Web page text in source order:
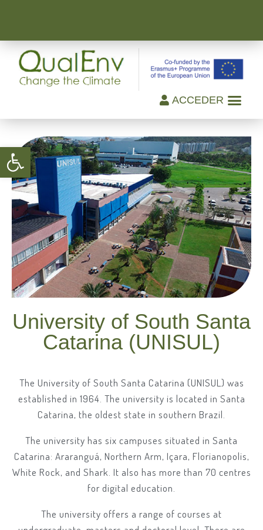
Open toolbar
ACCEDER
University of South Santa
Catarina (UNISUL)
The University of South Santa Catarina (UNISUL) was
established in 1964. The university is located in Santa
Catarina, the oldest state in southern Brazil.
The university has six campuses situated in Santa
Catarina: Araranguá, Northern Arm, Içara, Florianopolis,
White Rock, and Shark. It also has more than 70 centres
for digital education.
The university offers a range of courses at